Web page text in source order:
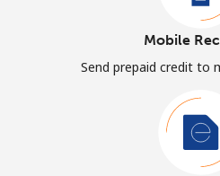
Mobile
Send prepaid credit to